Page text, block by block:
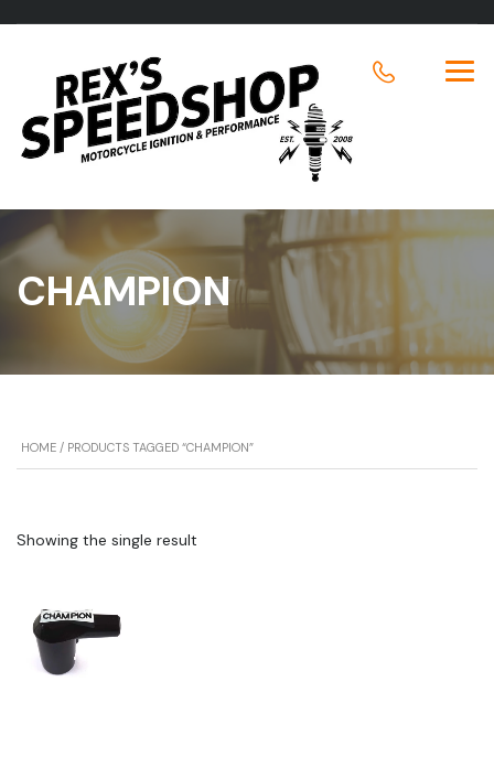
CHAMPION
HOME / PRODUCTS TAGGED “CHAMPION”
Showing the single result